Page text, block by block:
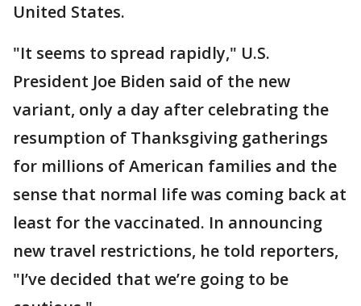
United States.
"It seems to spread rapidly," U.S.
President Joe Biden said of the new
variant, only a day after celebrating the
resumption of Thanksgiving gatherings
for millions of American families and the
sense that normal life was coming back at
least for the vaccinated. In announcing
new travel restrictions, he told reporters,
"I’ve decided that we’re going to be